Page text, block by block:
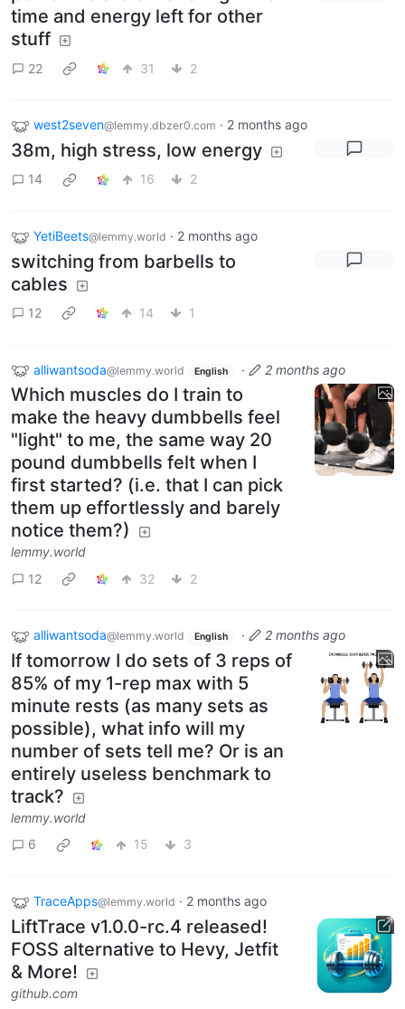
time and energy left for other
stuff
22 31 2
west2seven@lemmy.dbzer0.com · 2 months ago
38m, high stress, low energy
14 16 2
YetiBeets@lemmy.world · 2 months ago
switching from barbells to
cables
12 14 1
alliwantsoda@lemmy.world English · 2 months ago
Which muscles do I train to
make the heavy dumbbells feel
"light" to me, the same way 20
pound dumbbells felt when I
first started? (i.e. that I can pick
them up effortlessly and barely
notice them?)
lemmy.world
12
32 2
alliwantsoda@lemmy.world English · 2 months ago
If tomorrow I do sets of 3 reps of
85% of my 1-rep max with 5
minute rests (as many sets as
possible), what info will my
number of sets tell me? Or is an
entirely useless benchmark to
track?
lemmy.world
6
15 3
TraceApps@lemmy.world · 2 months ago
LiftTrace v1.0.0-rc.4 released!
FOSS alternative to Hevy, Jetfit
& More!
github.com